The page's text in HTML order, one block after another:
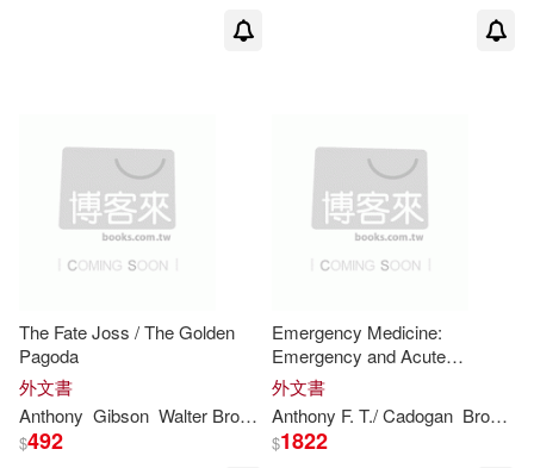
Andrew (TRN)(1)
Anthony (EDT)/ Kale(1)
Anthony (EDT)/ Little(1)
Anthony (EDT)/ Palca(1)
Anthony (EDT)/ Shimonski(1)
The Fate Joss / The Golden
Pagoda
外文書
Anthony Gibson Walter Brown / Murray Will/ Tollin
$492
Emergency Medicine:
Emergency and Acute
Medicine, Diagnosis and
Management
外文書
Anthony F. T./ Cadogan Brown
$1822